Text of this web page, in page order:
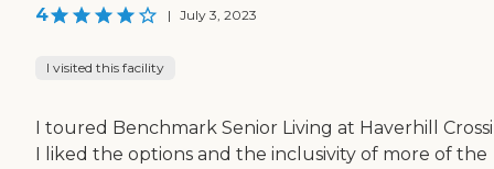
4 | July 3, 2023
I visited this facility
I toured Benchmark Senior Living at Haverhill
I liked the options and the inclusivity of more of the